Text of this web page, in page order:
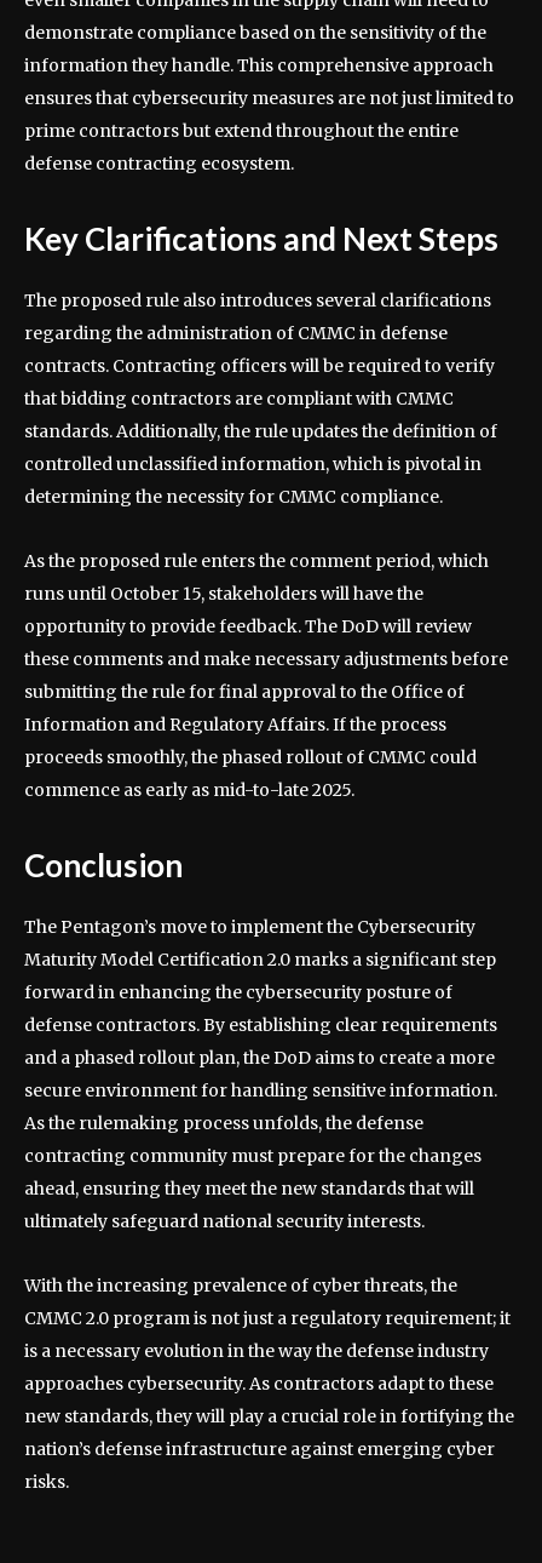
demonstrate compliance based on the sensitivity of the
information they handle. This comprehensive approach
ensures that cybersecurity measures are not just limited to
prime contractors but extend throughout the entire
defense contracting ecosystem.
Key Clarifications and Next Steps
The proposed rule also introduces several clarifications
regarding the administration of CMMC in defense
contracts. Contracting officers will be required to verify
that bidding contractors are compliant with CMMC
standards. Additionally, the rule updates the definition of
controlled unclassified information, which is pivotal in
determining the necessity for CMMC compliance.
As the proposed rule enters the comment period, which
runs until October 15, stakeholders will have the
opportunity to provide feedback. The DoD will review
these comments and make necessary adjustments before
submitting the rule for final approval to the Office of
Information and Regulatory Affairs. If the process
proceeds smoothly, the phased rollout of CMMC could
commence as early as mid-to-late 2025.
Conclusion
The Pentagon’s move to implement the Cybersecurity
Maturity Model Certification 2.0 marks a significant step
forward in enhancing the cybersecurity posture of
defense contractors. By establishing clear requirements
and a phased rollout plan, the DoD aims to create a more
secure environment for handling sensitive information.
As the rulemaking process unfolds, the defense
contracting community must prepare for the changes
ahead, ensuring they meet the new standards that will
ultimately safeguard national security interests.
With the increasing prevalence of cyber threats, the
CMMC 2.0 program is not just a regulatory requirement; it
is a necessary evolution in the way the defense industry
approaches cybersecurity. As contractors adapt to these
new standards, they will play a crucial role in fortifying the
nation’s defense infrastructure against emerging cyber
risks.